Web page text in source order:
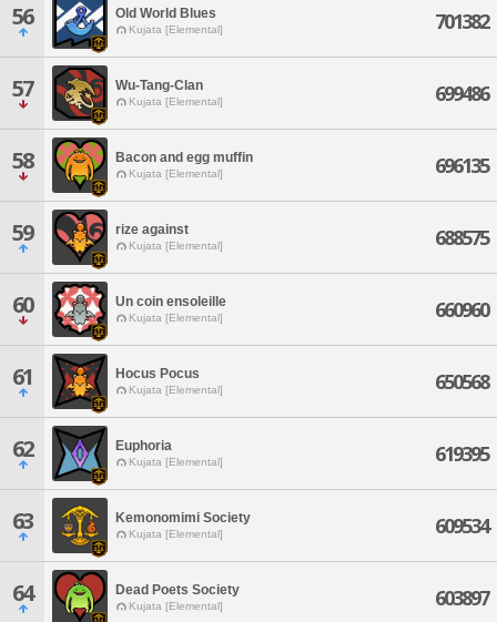
56 Old World Blues
Kujata [Elemental] 701382
57 Wu-Tang-Clan
Kujata [Elemental] 699486
58 Bacon and egg muffin
Kujata [Elemental] 696135
59 rize against
Kujata [Elemental] 688575
60 Un coin ensoleille
Kujata [Elemental] 660960
61 Hocus Pocus
Kujata [Elemental] 650568
62 Euphoria
Kujata [Elemental] 619395
63 Kemonomimi Society
Kujata [Elemental] 609534
64 Dead Poets Society
Kujata [Elemental] 603897